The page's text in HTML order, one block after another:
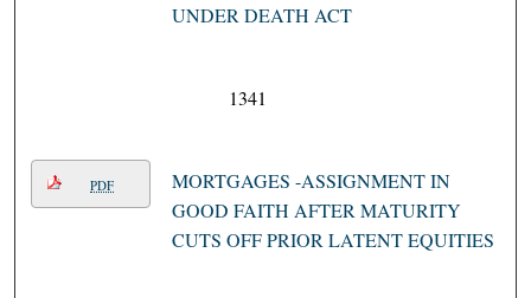
UNDER DEATH ACT
1341
PDF
MORTGAGES -ASSIGNMENT IN
GOOD FAITH AFTER MATURITY
CUTS OFF PRIOR LATENT EQUITIES